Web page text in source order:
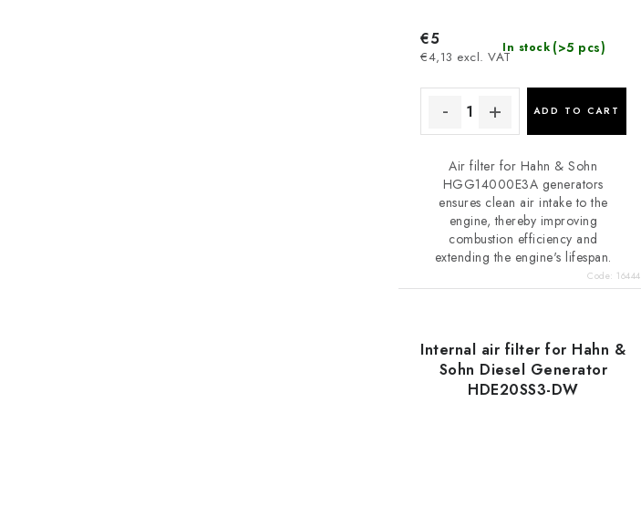
In stock (>5 pcs)
€4,13 excl. VAT
€5
ADD TO CART
Air filter for Hahn & Sohn
HGG14000E3A generators
ensures clean air intake to the
engine, thereby improving
combustion efficiency and
extending the engine's lifespan.
Code: 16444
Internal air filter for Hahn &
Sohn Diesel Generator
HDE20SS3-DW